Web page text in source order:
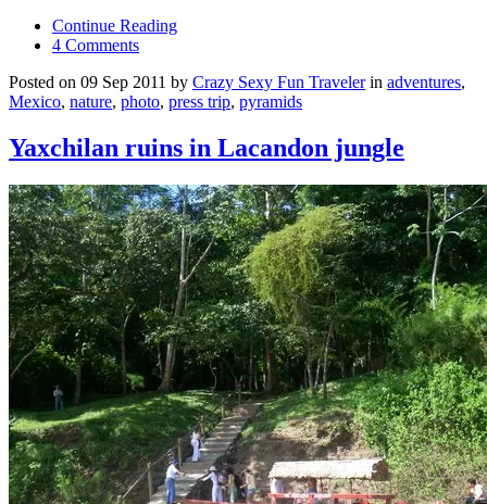
Continue Reading
4 Comments
Posted on 09 Sep 2011 by Crazy Sexy Fun Travelerin adventures,
Mexico, nature, photo, press trip, pyramids
Yaxchilan ruins in Lacandon jungle